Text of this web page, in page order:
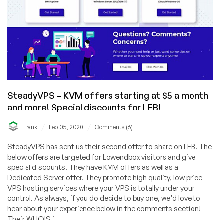
SteadyVPS – KVM offers starting at $5 a month
and more! Special discounts for LEB!
Frank Feb 05, 2020 Comments (6)
SteadyVPS has sent us their second offer to share on LEB. The
below offers are targeted for Lowendbox visitors and give
special discounts. They have KVM offers as well as a
Dedicated Server offer. They promote high quality, low price
VPS hosting services where your VPS is totally under your
control. As always, if you do decide to buy one, we'd love to
hear about your experience below in the comments section!